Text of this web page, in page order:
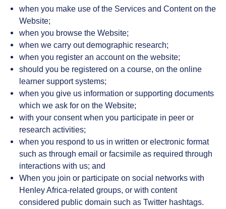
when you make use of the Services and Content on the
Website;
when you browse the Website;
when we carry out demographic research;
when you register an account on the website;
should you be registered on a course, on the online
learner support systems;
when you give us information or supporting documents
which we ask for on the Website;
with your consent when you participate in peer or
research activities;
when you respond to us in written or electronic format
such as through email or facsimile as required through
interactions with us; and
When you join or participate on social networks with
Henley Africa-related groups, or with content
considered public domain such as Twitter hashtags.